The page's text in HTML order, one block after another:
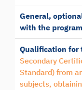
General,
with the
Qualification for
Secondary
Standard) from
subjects,